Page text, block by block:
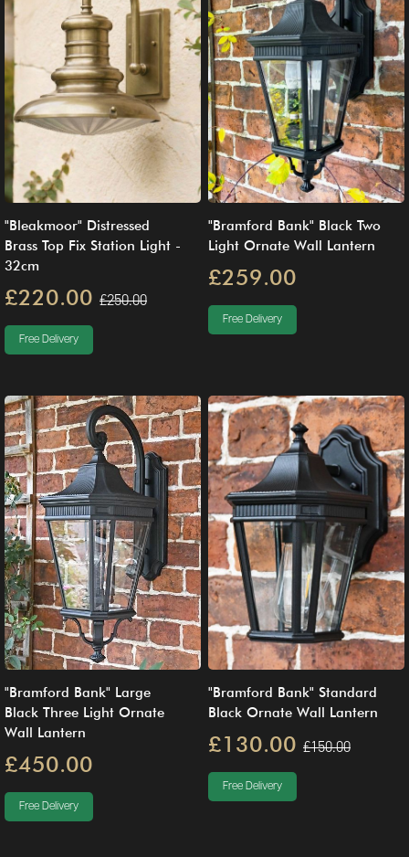
"Bleakmoor" Distressed
Brass Top Fix Station Light -
32cm
£220.00 £250.00
Free Delivery
"Bramford Bank" Black Two
Light Ornate Wall Lantern
£259.00
Free Delivery
"Bramford Bank" Large
Black Three Light Ornate
Wall Lantern
£450.00
Free Delivery
"Bramford Bank" Standard
Black Ornate Wall Lantern
£130.00 £150.00
Free Delivery